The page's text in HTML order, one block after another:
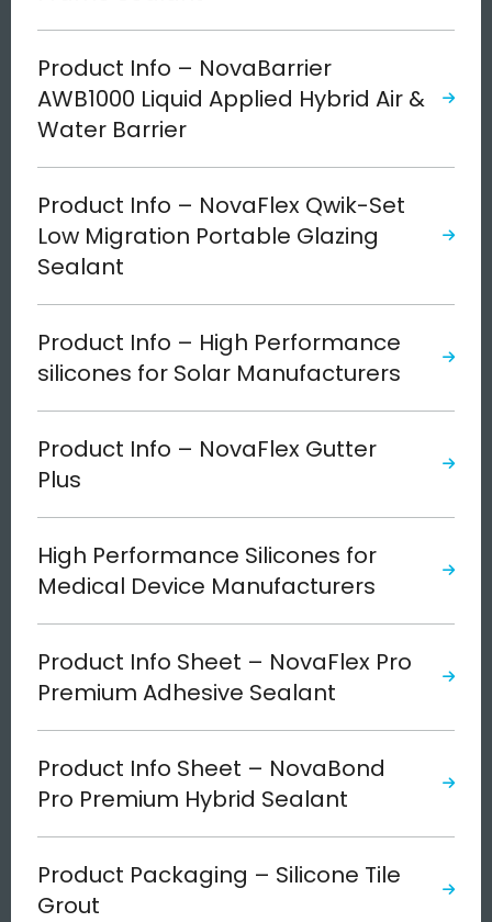
Product Info – NovaBarrier
AWB1000 Liquid Applied Hybrid Air &
Water Barrier
Product Info – NovaFlex Qwik-Set
Low Migration Portable Glazing
Sealant
Product Info – High Performance
silicones for Solar Manufacturers
Product Info – NovaFlex Gutter
Plus
High Performance Silicones for
Medical Device Manufacturers
Product Info Sheet – NovaFlex Pro
Premium Adhesive Sealant
Product Info Sheet – NovaBond
Pro Premium Hybrid Sealant
Product Packaging – Silicone Tile
Grout